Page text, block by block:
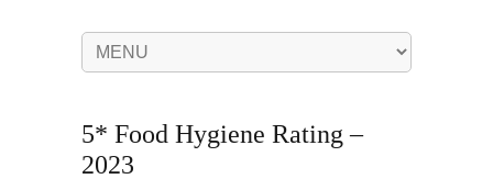
5* Food Hygiene Rating –
2023